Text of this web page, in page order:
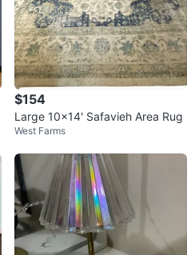
$154
Large 10x14' Safavieh Area Rug
West Farms